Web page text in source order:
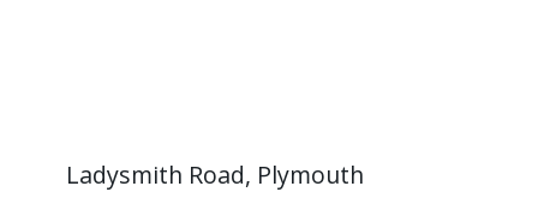
Ladysmith Road, Plymouth